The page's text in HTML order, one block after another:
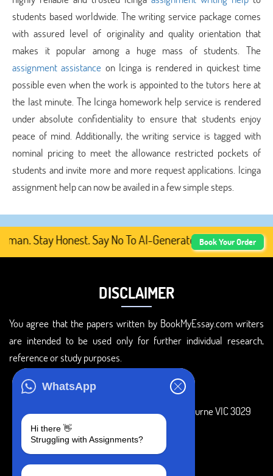
WhatsApp
Hi there 👋
Struggling with Assignments?
students based worldwide. The writing service package comes
with assured level of originality and quality orientation that
makes it popular among a huge mass of students. The
assignment assistance on Icinga is rendered in quickest time
possible even when the work is appointed to the tutors here at
the last minute. The Icinga homework help service is rendered
under absolute confidentiality to ensure that students enjoy
peace of mind. Additionally, the writing service is tagged with
nominal pricing to meet the allowance restricted pockets of
students and invite more and more request applications. Icinga
assignment help can now be availed in a few simple steps.
Stay Honest. Say No To AI-Generated Academic
Book Your Order
DISCLAIMER
You agree that the papers written by BookMyEssay.com writers
are intended to be used only for further individual research,
reference or study purposes.
3 Bellbridge Dr, Hoppers Crossing, Melbourne VIC 3029
+1 240-839-9485